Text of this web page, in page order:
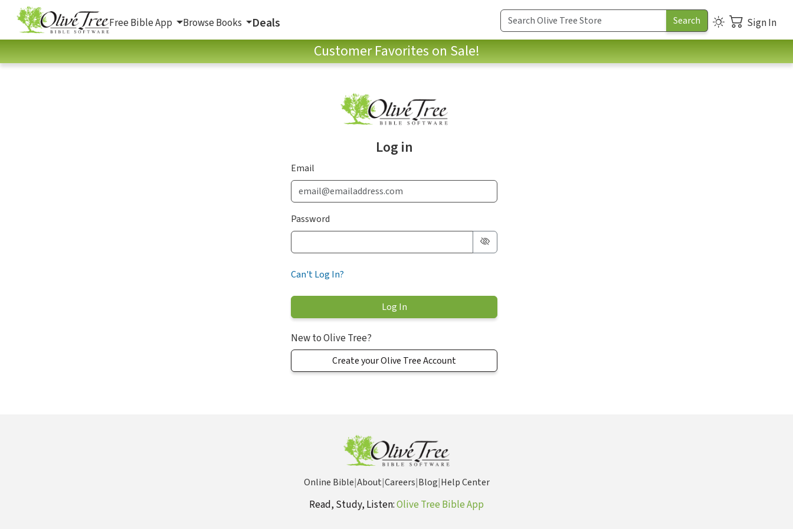
Free Bible App Browse Books Deals Sign In
Customer Favorites on Sale!
Log in
Email
Password
Can't Log In?
New to Olive Tree?
Create your Olive Tree Account
Online Bible|About|Careers|Blog|Help Center
Read, Study, Listen:Olive Tree Bible App